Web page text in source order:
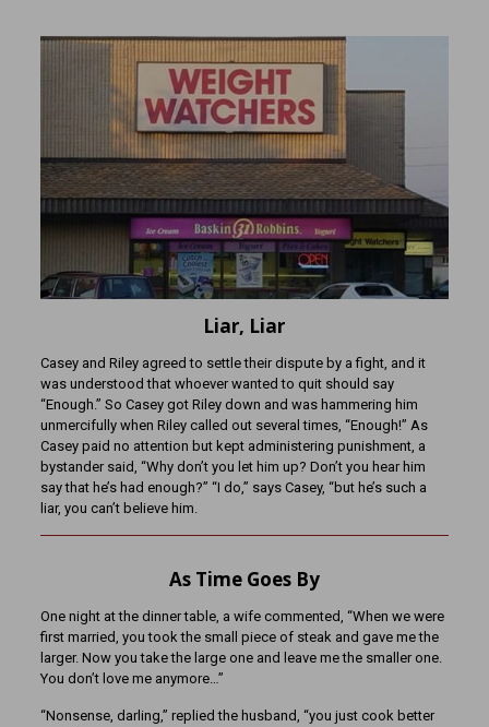
Liar, Liar
Casey and Riley agreed to settle their dispute by a fight, and it
was understood that whoever wanted to quit should say
“Enough.” So Casey got Riley down and was hammering him
unmercifully when Riley called out several times, “Enough!” As
Casey paid no attention but kept administering punishment, a
bystander said, “Why don’t you let him up? Don’t you hear him
say that he’s had enough?” “I do,” says Casey, “but he’s such a
liar, you can’t believe him.
As Time Goes By
One night at the dinner table, a wife commented, “When we were
first married, you took the small piece of steak and gave me the
larger. Now you take the large one and leave me the smaller one.
You don’t love me anymore…”
“Nonsense, darling,” replied the husband, “you just cook better